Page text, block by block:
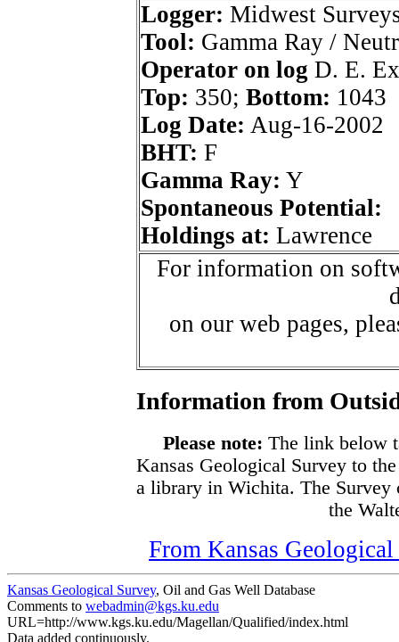
Logger: Midwest
Tool: Gamma Ray /
Operator on log D. E.
Top: 350; Bottom: 1043
Log Date: Aug-16-2002
BHT: F
Gamma Ray: Y
Spontaneous Potential:
Holdings at: Lawrence
For information on
on our web pages,
Information from
Please note: The link below
Kansas Geological Survey to
a library in Wichita. The Survey
the
From Kansas
Kansas Geological Survey, Oil and Gas Well Database
Comments to webadmin@kgs.ku.edu
URL=http://www.kgs.ku.edu/Magellan/Qualified/index.html
Data added continuously.